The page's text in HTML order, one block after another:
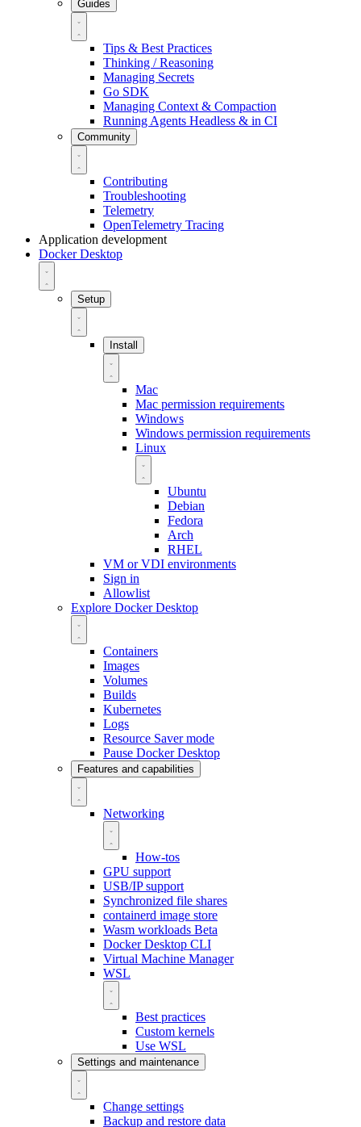
Guides
Tips & Best Practices
Thinking / Reasoning
Managing Secrets
Go SDK
Managing Context & Compaction
Running Agents Headless & in CI
Community
Contributing
Troubleshooting
Telemetry
OpenTelemetry Tracing
Application development
Docker Desktop
Setup
Install
Mac
Mac permission requirements
Windows
Windows permission requirements
Linux
Ubuntu
Debian
Fedora
Arch
RHEL
VM or VDI environments
Sign in
Allowlist
Explore Docker Desktop
Containers
Images
Volumes
Builds
Kubernetes
Logs
Resource Saver mode
Pause Docker Desktop
Features and capabilities
Networking
How-tos
GPU support
USB/IP support
Synchronized file shares
containerd image store
Wasm workloads Beta
Docker Desktop CLI
Virtual Machine Manager
WSL
Best practices
Custom kernels
Use WSL
Settings and maintenance
Change settings
Backup and restore data